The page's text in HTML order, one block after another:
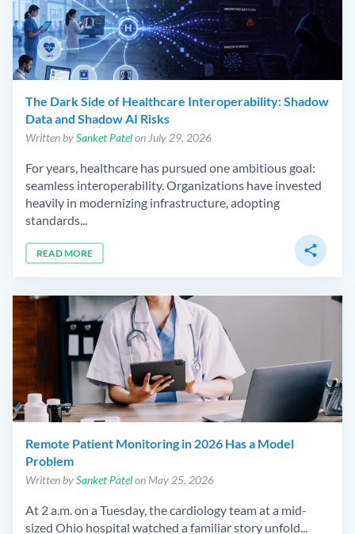
The Dark Side of Healthcare Interoperability: Shadow
Data and Shadow AI Risks
Written bySanket Patelon July 29, 2026
For years, healthcare has pursued one ambitious goal:
seamless interoperability. Organizations have invested
heavily in modernizing infrastructure, adopting
standards...
READ MORE share
Remote Patient Monitoring in 2026 Has a Model
Problem
Written bySanket Patelon May 25, 2026
At 2 a.m. on a Tuesday, the cardiology team at a mid-
sized Ohio hospital watched a familiar story unfold...